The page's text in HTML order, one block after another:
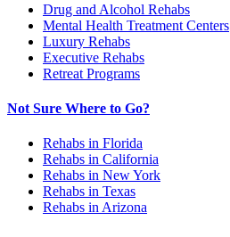
Drug and Alcohol Rehabs
Mental Health Treatment Centers
Luxury Rehabs
Executive Rehabs
Retreat Programs
Not Sure Where to Go?
Rehabs in Florida
Rehabs in California
Rehabs in New York
Rehabs in Texas
Rehabs in Arizona